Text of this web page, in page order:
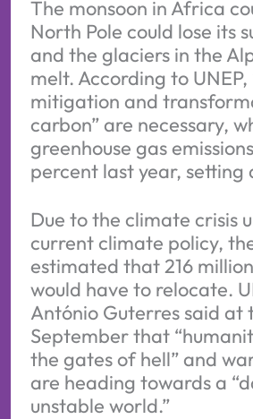
The monsoon in Africa
North Pole could lose its
and the glaciers in the
melt. According to UNEP,
mitigation and
carbon” are necessary,
greenhouse gas
percent last year, setting
Due to the climate crisis
current climate policy,
estimated that 216
would have to relocate.
António Guterres said at
September that
the gates of hell” and
are heading towards a
unstable world.”